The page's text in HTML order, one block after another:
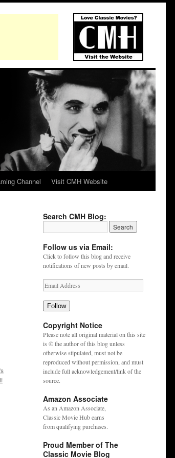
Channel Visit CMH Website
Search CMH Blog:
Follow us via Email:
Click to follow this blog and receive
notifications of new posts by email.
Follow
Copyright Notice
Please note all original material on this site
is © the author of this blog unless
otherwise stipulated, must not be
reproduced without permission, and must
include full acknowledgement/link of the
source.
Amazon Associate
As an Amazon Associate,
Classic Movie Hub earns
from qualifying purchases.
Proud Member of The
Classic Movie Blog